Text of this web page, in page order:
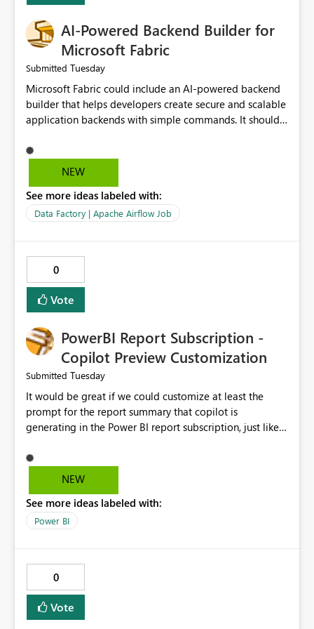
AI-Powered Backend Builder for
Microsoft Fabric
Submitted Tuesday
Microsoft Fabric could include an AI-powered backend
builder that helps developers create secure and scalable
application backends with simple commands. It should
best practices, and support easy deployment. This would
save development time, reduce manual work, and make
experienced developers.
NEW
See more ideas labeled with:
Data Factory | Apache Airflow Job
0
Vote
PowerBI Report Subscription -
Copilot Preview Customization
Submitted Tuesday
It would be great if we could customize at least the
prompt for the report summary that copilot is
generating in the Power BI report subscription, just like
summary into bulletpoints for example.
NEW
See more ideas labeled with:
Power BI
0
Vote